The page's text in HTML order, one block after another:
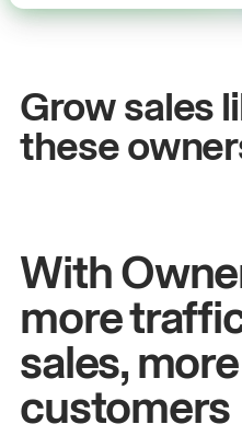
Grow sales
these
John& Sam
Owners at Metro
With
more
sales,
customers